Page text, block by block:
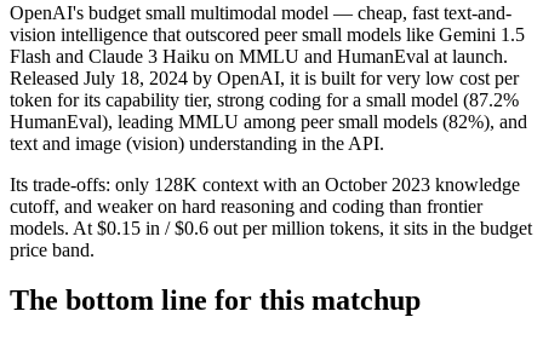
OpenAI's budget small multimodal model — cheap, fast text-and-
vision intelligence that outscored peer small models like Gemini 1.5
Flash and Claude 3 Haiku on MMLU and HumanEval at launch.
Released July 18, 2024 by OpenAI, it is built for very low cost per
token for its capability tier, strong coding for a small model (87.2%
HumanEval), leading MMLU among peer small models (82%), and
text and image (vision) understanding in the API.
Its trade-offs: only 128K context with an October 2023 knowledge
cutoff, and weaker on hard reasoning and coding than frontier
models. At $0.15 in / $0.6 out per million tokens, it sits in the budget
price band.
The bottom line for this matchup